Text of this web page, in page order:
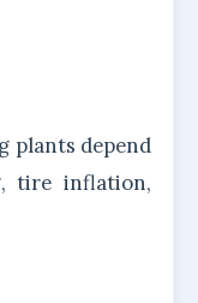
plants depend
tire inflation,